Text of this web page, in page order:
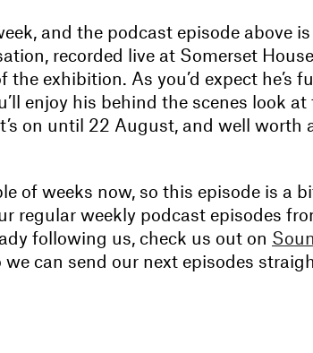
and the podcast episode above
recorded live at Somerset
exhibition. As you’d expect he’s
enjoy his behind the scenes look at
on until 22 August, and well worth
of weeks now, so this episode is a
regular weekly podcast episodes
following us, check us out on
can send our next episodes